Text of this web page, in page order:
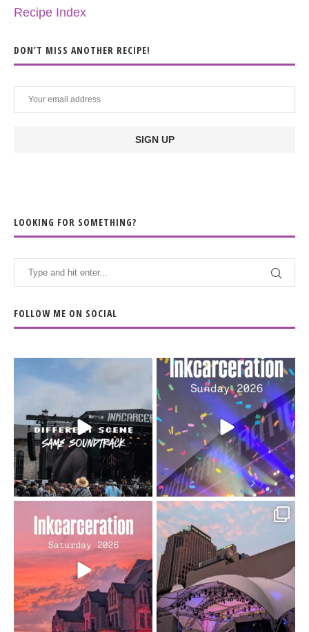
Recipe Index
DON’T MISS ANOTHER RECIPE!
LOOKING FOR SOMETHING?
FOLLOW ME ON SOCIAL
When the scenery
soundtrack does...
16 4
Heart full, body depleted.
10/10 would do it...
110 9
Went to prison to see
Bad Omens
...
152 10
Got lucky with all the
intermittent rain during...
91 5